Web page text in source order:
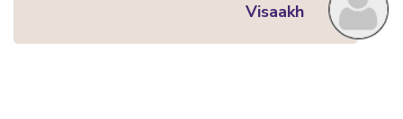
Visaakh